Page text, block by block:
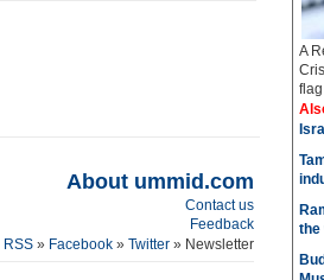
About ummid.com
Contact us
Feedback
RSS» Facebook» Twitter » Newsletter
A
the